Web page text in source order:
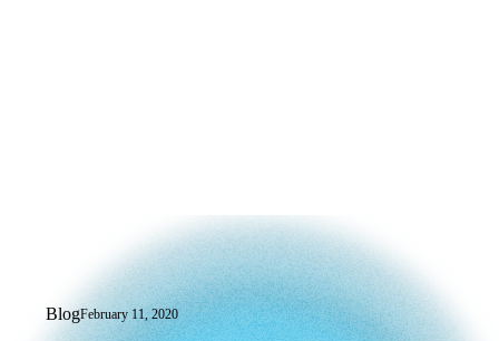
BlogFebruary 11, 2020